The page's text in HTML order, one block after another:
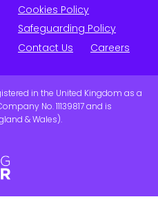
Cookies Policy
Safeguarding Policy
Contact Us
Careers
in the United Kingdom as a
No. 11139817 and is
& Wales).